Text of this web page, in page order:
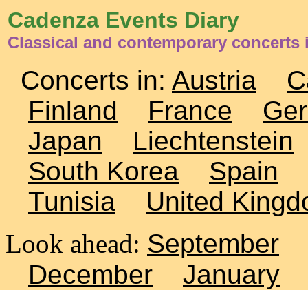
Cadenza Events Diary
Classical and contemporary concerts
Concerts in: Austria
Finland
France
Japan
Liechtenstein
South Korea
Spain
Tunisia
United
Look ahead: September
December
January